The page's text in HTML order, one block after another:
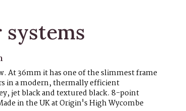
At 36mm it has one of the slimmest frame
in a modern, thermally efficient
jet black and textured black. 8-point
in the UK at Origin's High Wycombe